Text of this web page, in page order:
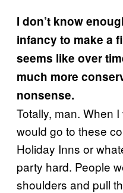
I don’t know
infancy to make a
seems like over
much more
nonsense.
Totally, man. When
would go to these
Holiday Inns or
party hard. People
shoulders and pull